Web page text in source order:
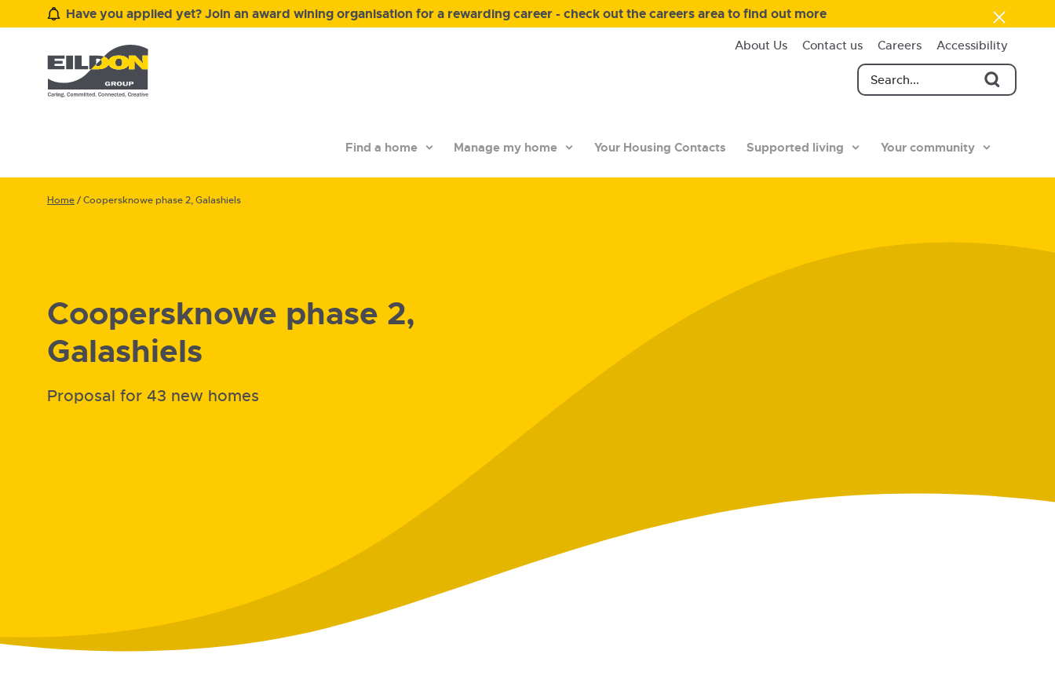
Have you applied yet? Join an award wining organisation for a rewarding career - check out the careers area to find out more
About Us Contact us Careers Accessibility
Find a home Manage my home Your Housing Contacts Supported living Your community
Home/Coopersknowe phase 2, Galashiels
Coopersknowe phase 2,
Galashiels
Proposal for 43 new homes